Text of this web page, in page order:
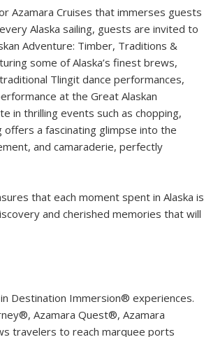
Azamara Cruises that immerses guests
Alaska sailing, guests are invited to
Adventure: Timber, Traditions &
some of Alaska’s finest brews,
Tlingit dance performances,
at the Great Alaskan
in thrilling events such as chopping,
a fascinating glimpse into the
and camaraderie, perfectly
that each moment spent in Alaska is
and cherished memories that will
Destination Immersion® experiences.
Azamara Quest®, Azamara
travelers to reach marquee ports